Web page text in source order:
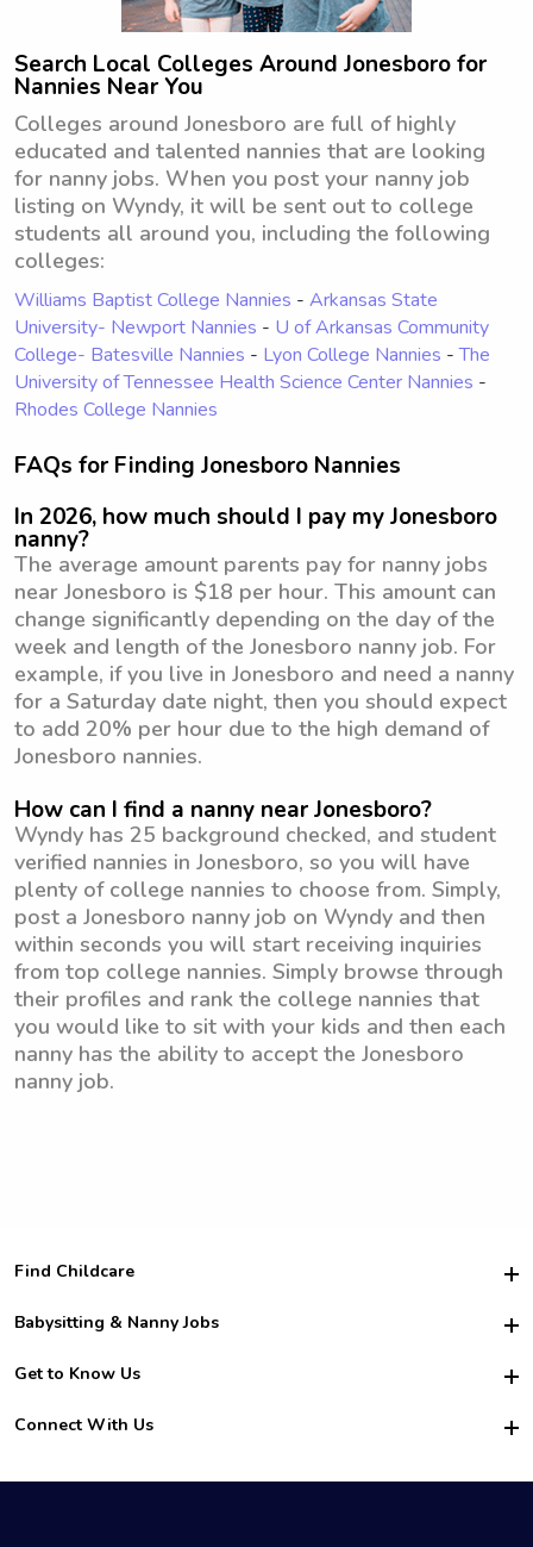
Search Local Colleges Around Jonesboro for
Nannies Near You
Colleges around Jonesboro are full of highly
educated and talented nannies that are looking
for nanny jobs. When you post your nanny job
listing on Wyndy, it will be sent out to college
students all around you, including the following
colleges:
Williams Baptist College Nannies - Arkansas State
University- Newport Nannies - U of Arkansas Community
College- Batesville Nannies - Lyon College Nannies -The
University of Tennessee Health Science Center Nannies -
Rhodes College Nannies
FAQs for Finding Jonesboro Nannies
In 2026, how much should I pay my Jonesboro
nanny?
The average amount parents pay for nanny jobs
near Jonesboro is $18 per hour. This amount can
change significantly depending on the day of the
week and length of the Jonesboro nanny job. For
example, if you live in Jonesboro and need a nanny
for a Saturday date night, then you should expect
to add 20% per hour due to the high demand of
Jonesboro nannies.
How can I find a nanny near Jonesboro?
Wyndy has 25 background checked, and student
verified nannies in Jonesboro, so you will have
plenty of college nannies to choose from. Simply,
post a Jonesboro nanny job on Wyndy and then
within seconds you will start receiving inquiries
from top college nannies. Simply browse through
their profiles and rank the college nannies that
you would like to sit with your kids and then each
nanny has the ability to accept the Jonesboro
nanny job.
Find Childcare
Hire College Babysitters
For Employers
For Churches
Babysitting & Nanny Jobs
Become a Sitter
Family Interview Tips
College Nanny Jobs
Get to Know Us
Safety
How it Works
Connect With Us